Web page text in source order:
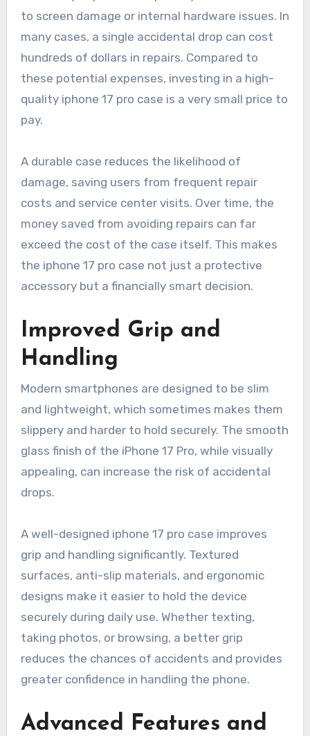
to screen damage or internal hardware issues. In
many cases, a single accidental drop can cost
hundreds of dollars in repairs. Compared to
these potential expenses, investing in a high-
quality iphone 17 pro case is a very small price to
pay.
A durable case reduces the likelihood of
damage, saving users from frequent repair
costs and service center visits. Over time, the
money saved from avoiding repairs can far
exceed the cost of the case itself. This makes
the iphone 17 pro case not just a protective
accessory but a financially smart decision.
Improved Grip and
Handling
Modern smartphones are designed to be slim
and lightweight, which sometimes makes them
slippery and harder to hold securely. The smooth
glass finish of the iPhone 17 Pro, while visually
appealing, can increase the risk of accidental
drops.
A well-designed iphone 17 pro case improves
grip and handling significantly. Textured
surfaces, anti-slip materials, and ergonomic
designs make it easier to hold the device
securely during daily use. Whether texting,
taking photos, or browsing, a better grip
reduces the chances of accidents and provides
greater confidence in handling the phone.
Advanced Features and